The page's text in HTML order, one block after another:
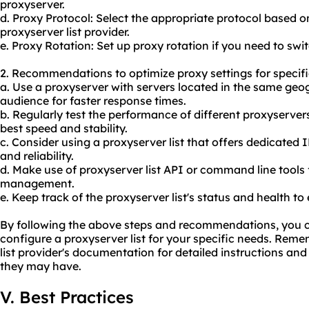
proxyserver.
d. Proxy Protocol: Select the appropriate protocol based
proxyserver list provider.
e. Proxy Rotation: Set up proxy rotation if you need to
2. Recommendations to optimize proxy settings for
a. Use a proxyserver with servers located in the same
audience for faster response times.
b. Regularly test the performance of different
best speed and stability.
c. Consider using a proxyserver list that offers dedicated
and reliability.
d. Make use of proxyserver list API or command line
management.
e. Keep track of the proxyserver list's status and health
By following the above steps and recommendations, you
configure a proxyserver list for your specific needs.
list provider's documentation for detailed instructions
they may have.
V. Best Practices